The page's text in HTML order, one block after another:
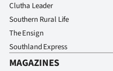
Clutha Leader
Southern Rural Life
The Ensign
Southland Express
MAGAZINES